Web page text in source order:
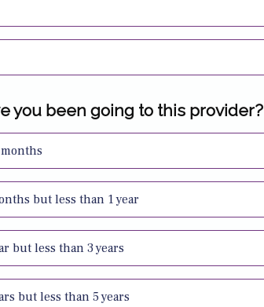
you been going to this provider?
but less than 1 year
but less than 3 years
but less than 5 years